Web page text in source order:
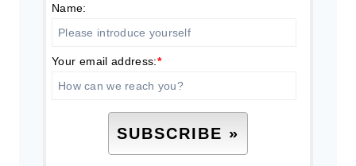
Name:
Your email address:*